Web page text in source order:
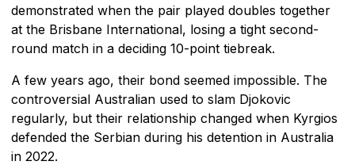
demonstrated when the pair played doubles together
at the Brisbane International, losing a tight second-
round match in a deciding 10-point tiebreak.
A few years ago, their bond seemed impossible. The
controversial Australian used to slam Djokovic
regularly, but their relationship changed when Kyrgios
defended the Serbian during his detention in Australia
in 2022.